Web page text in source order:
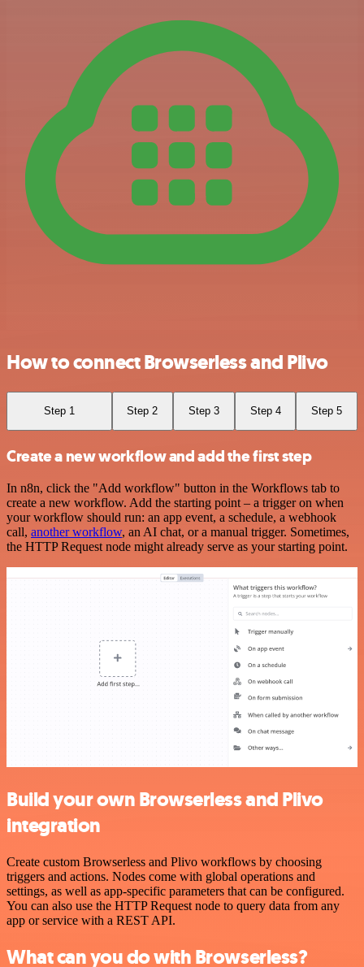
How to connect Browserless and Plivo
Step 1 Step 2 Step 3 Step 4 Step 5
Create a new workflow and add the first step
In n8n, click the "Add workflow" button in the Workflows tab to
create a new workflow. Add the starting point – a trigger on when
your workflow should run: an app event, a schedule, a webhook
call, another workflow, an AI chat, or a manual trigger. Sometimes,
the HTTP Request node might already serve as your starting point.
Build your own Browserless and Plivo
integration
Create custom Browserless and Plivo workflows by choosing
triggers and actions. Nodes come with global operations and
settings, as well as app-specific parameters that can be configured.
You can also use the HTTP Request node to query data from any
app or service with a REST API.
What can you do with Browserless?